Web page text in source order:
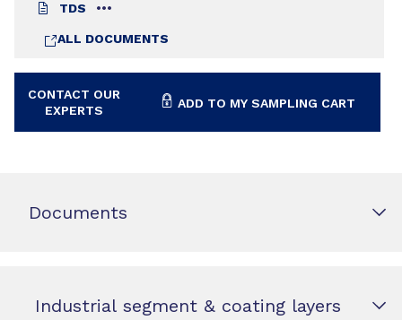
TDS
ALL DOCUMENTS
CONTACT OUR
EXPERTS
ADD TO MY SAMPLING CART
Documents
Industrial segment & coating layers